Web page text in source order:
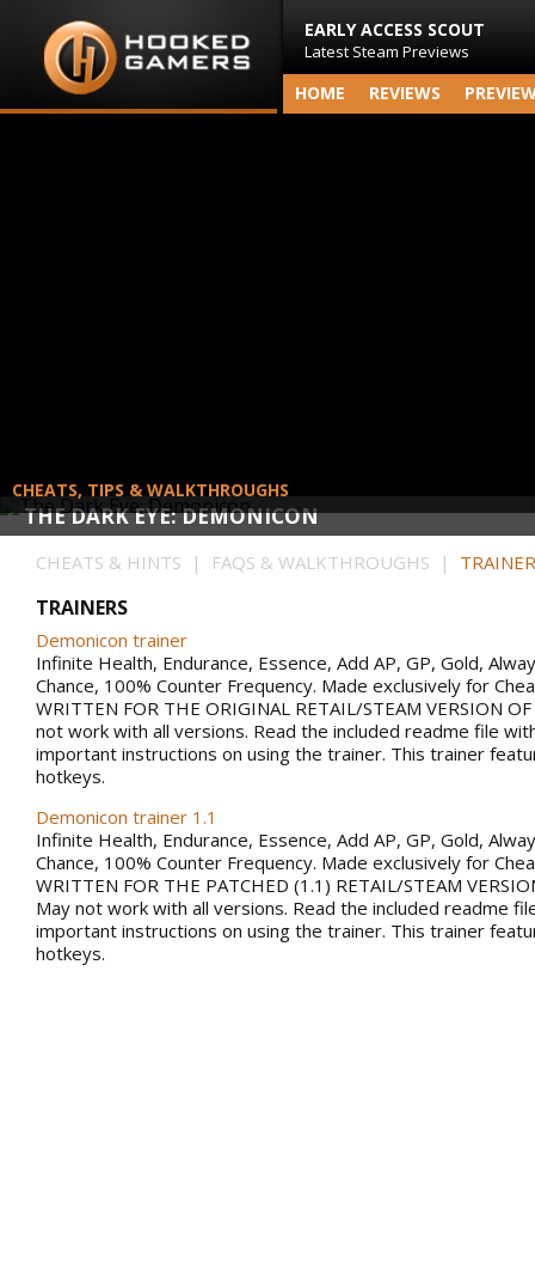
EARLY ACCESS SCOUT
Latest Steam Previews
HOME REVIEWS
THE DARK EYE: DEMONICON
CHEATS, TIPS & WALKTHROUGHS
CHEATS & HINTS | FAQS & WALKTHROUGHS |
TRAINERS
Demonicon trainer
Infinite Health, Endurance, Essence, Add AP, GP, Gold,
Chance, 100% Counter Frequency. Made exclusively for
WRITTEN FOR THE ORIGINAL RETAIL/STEAM VERSION
not work with all versions. Read the included readme file
important instructions on using the trainer. This trainer
hotkeys.
Demonicon trainer 1.1
Infinite Health, Endurance, Essence, Add AP, GP, Gold,
Chance, 100% Counter Frequency. Made exclusively for
WRITTEN FOR THE PATCHED (1.1) RETAIL/STEAM
May not work with all versions. Read the included readme
important instructions on using the trainer. This trainer
hotkeys.